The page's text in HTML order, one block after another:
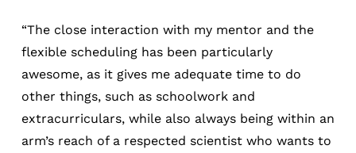
“The close interaction with my mentor and the
flexible scheduling has been particularly
awesome, as it gives me adequate time to do
other things, such as schoolwork and
extracurriculars, while also always being within an
arm’s reach of a respected scientist who wants to